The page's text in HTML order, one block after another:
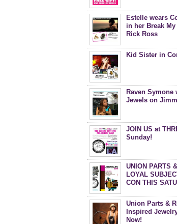
Estelle wears
in her Break
Rick Ross
Kid Sister in
Raven Symone
Jewels on
JOIN US at
Sunday!
UNION PARTS
LOYAL
CON THIS
Union Parts &
Inspired
Now!